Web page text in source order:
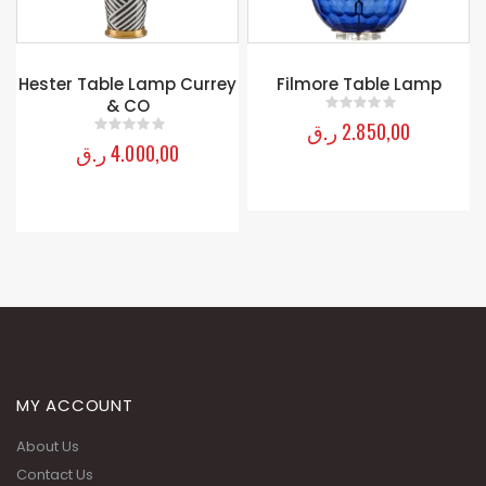
Filmore Table Lamp
0out of 5
2.850,00ر.ق
TRACERY CACHEPOT –
CREAM
0out of 5
1.700,00 ر.ق
MY ACCOUNT
About Us
Contact Us